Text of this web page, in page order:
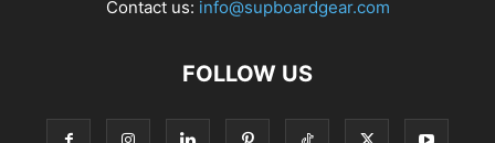
Contact us: info@supboardgear.com
FOLLOW US